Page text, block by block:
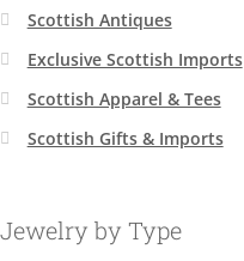
Scottish Antiques
Exclusive Scottish Imports
Scottish Apparel & Tees
Scottish Gifts & Imports
Jewelry by Type